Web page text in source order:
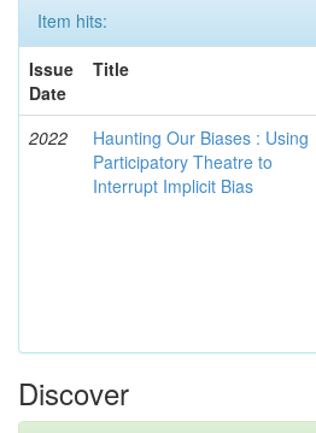
Item hits:
Issue
Date
Title
2022
Haunting Our Biases : Using
Participatory Theatre to
Interrupt Implicit Bias
Discover